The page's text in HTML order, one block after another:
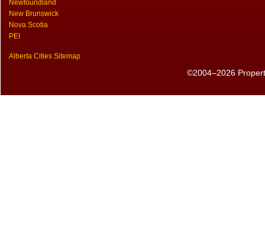
Newfoundland
New Brunswick
Nova Scotia
PEI
Alberta Cities Sitemap
©2004–2026